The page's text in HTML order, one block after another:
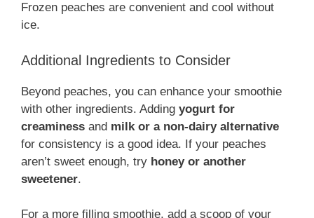
Frozen peaches are convenient and cool without
ice.
Additional Ingredients to Consider
Beyond peaches, you can enhance your smoothie
with other ingredients. Adding yogurt for
creaminess and milk or a non-dairy alternative
for consistency is a good idea. If your peaches
aren’t sweet enough, try honey or another
sweetener.
For a more filling smoothie, add a scoop of your